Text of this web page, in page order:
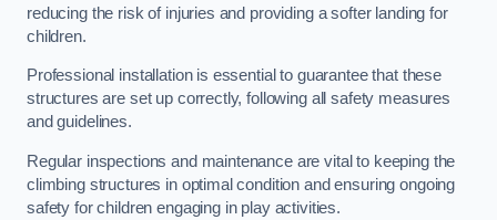
reducing the risk of injuries and providing a softer landing for
children.
Professional installation is essential to guarantee that these
structures are set up correctly, following all safety measures
and guidelines.
Regular inspections and maintenance are vital to keeping the
climbing structures in optimal condition and ensuring ongoing
safety for children engaging in play activities.